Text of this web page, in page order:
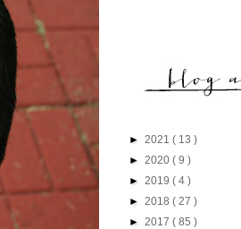
► 2021 ( 13 )
► 2020 ( 9 )
► 2019 ( 4 )
► 2018 ( 27 )
► 2017 ( 85 )